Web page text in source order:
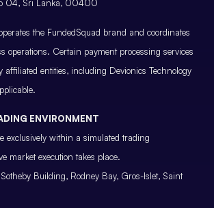
04, Sri Lanka, 00400
the FundedSquad brand and coordinates
operations. Certain payment processing services
affiliated entities, including Devionics Technology
ENVIRONMENT
exclusively within a simulated trading
market execution takes place.
Building, Rodney Bay, Gros-Islet, Saint